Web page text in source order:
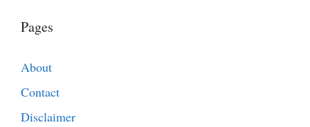
Pages
About
Contact
Disclaimer